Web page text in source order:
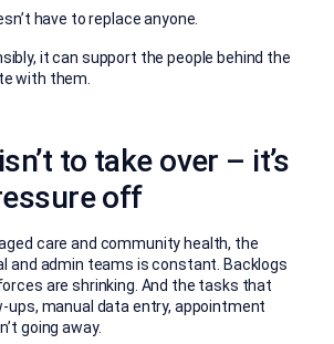
have to replace anyone.
it can support the people behind the
with them.
to take over – it’s
off
care and community health, the
and admin teams is constant. Backlogs
are shrinking. And the tasks that
ups, manual data entry, appointment
going away.